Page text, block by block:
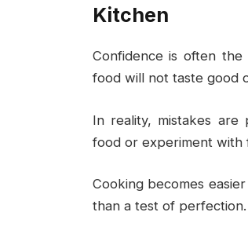
Kitchen
Confidence is often
food will not taste good
In reality, mistakes are
food or experiment
Cooking becomes
than a test of perfection.